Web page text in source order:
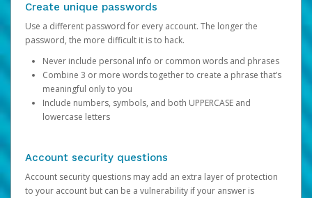
Create unique passwords
Use a different password for every account. The longer the
password, the more difficult it is to hack.
Never include personal info or common words and phrases
Combine 3 or more words together to create a phrase that’s
meaningful only to you
Include numbers, symbols, and both UPPERCASE and
lowercase letters
Account security questions
Account security questions may add an extra layer of protection
to your account but can be a vulnerability if your answer is